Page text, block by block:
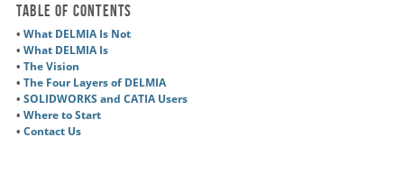
Table of Contents
• What DELMIA Is Not
• What DELMIA Is
• The Vision
• The Four Layers of DELMIA
• SOLIDWORKS and CATIA Users
• Where to Start
• Contact Us